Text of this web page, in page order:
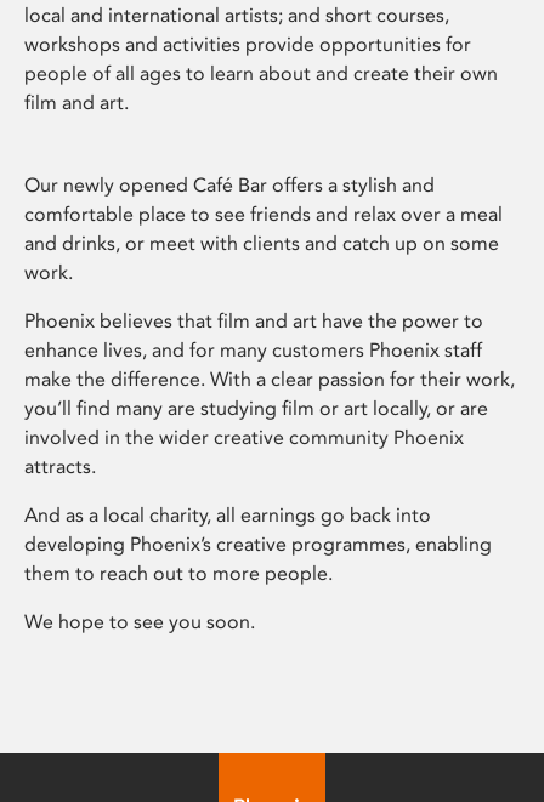
local and international artists; and short courses,
workshops and activities provide opportunities for
people of all ages to learn about and create their own
film and art.
Our newly opened Café Bar offers a stylish and
comfortable place to see friends and relax over a meal
and drinks, or meet with clients and catch up on some
work.
Phoenix believes that film and art have the power to
enhance lives, and for many customers Phoenix staff
make the difference. With a clear passion for their work,
you’ll find many are studying film or art locally, or are
involved in the wider creative community Phoenix
attracts.
And as a local charity, all earnings go back into
developing Phoenix’s creative programmes, enabling
them to reach out to more people.
We hope to see you soon.